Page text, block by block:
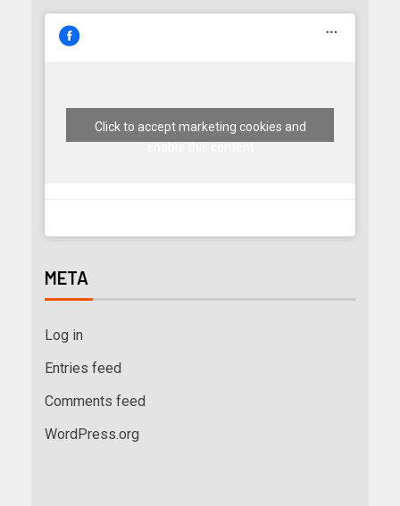
Click to accept marketing cookies and
META
Log in
Entries feed
Comments feed
WordPress.org